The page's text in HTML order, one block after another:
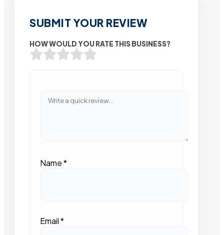
SUBMIT YOUR REVIEW
HOW WOULD YOU RATE THIS BUSINESS?
Name*
Email*